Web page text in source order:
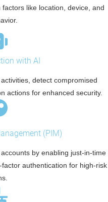
like location, device, and
with AI
detect compromised
actions for enhanced security.
(PIM)
by enabling just-in-time
authentication for high-risk